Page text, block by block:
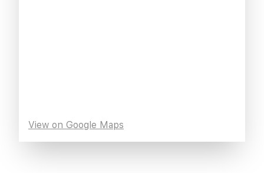
View on Google Maps